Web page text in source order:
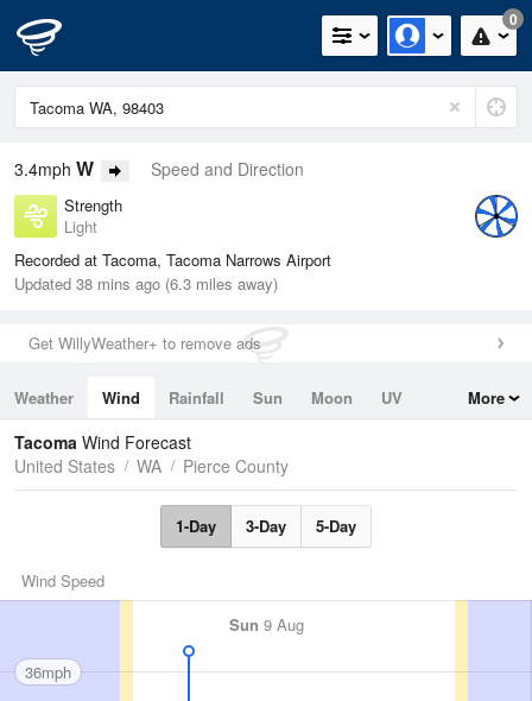
0
3.4mph W Speed and Direction
Strength
Light
Recorded at Tacoma, Tacoma Narrows Airport
Updated 38 mins ago (6.3 miles away)
Get WillyWeather+ to remove ads
Weather Wind Rainfall Sun Moon
UV
Tides
Swell
More
Tacoma Wind Forecast
United States
WA Pierce County
1-Day 3-Day 5-Day
Wind Speed
Sun 9 Aug
36mph